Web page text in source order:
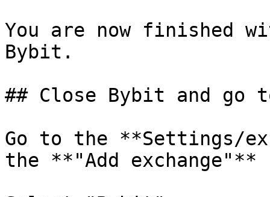
You are now finished
Bybit.
## Close Bybit and go
Go to the **Settings/
the **"Add exchange"**